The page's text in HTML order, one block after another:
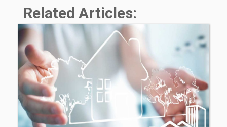
Related Articles: